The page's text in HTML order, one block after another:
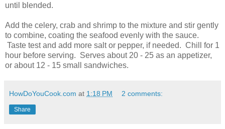
until blended.
Add the celery, crab and shrimp to the mixture and stir gently
to combine, coating the seafood evenly with the sauce.
Taste test and add more salt or pepper, if needed. Chill for 1
hour before serving. Serves about 20 - 25 as an appetizer,
or about 12 - 15 small sandwiches.
HowDoYouCook.com at 1:18 PM 2 comments:
Share